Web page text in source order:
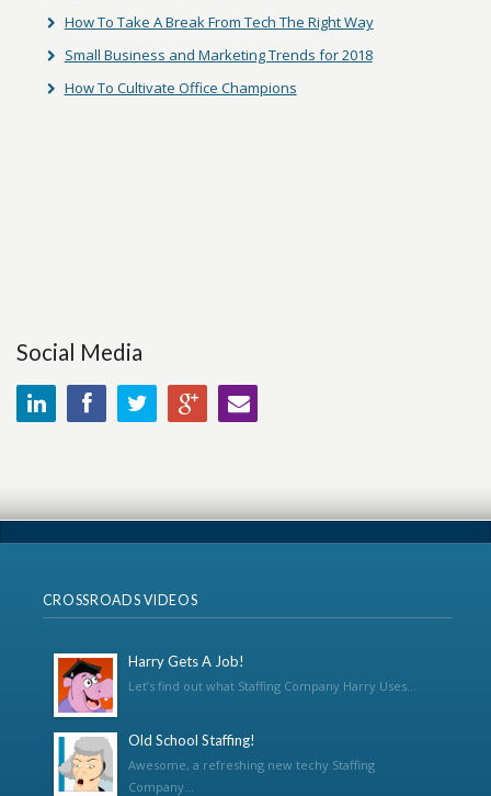
How To Take A Break From Tech The Right Way
Small Business and Marketing Trends for 2018
How To Cultivate Office Champions
Social Media
CROSSROADS VIDEOS
Harry Gets A Job!
Let’s find out what Staffing Company Harry Uses...
Old School Staffing!
Awesome, a refreshing new techy Staffing
Company...